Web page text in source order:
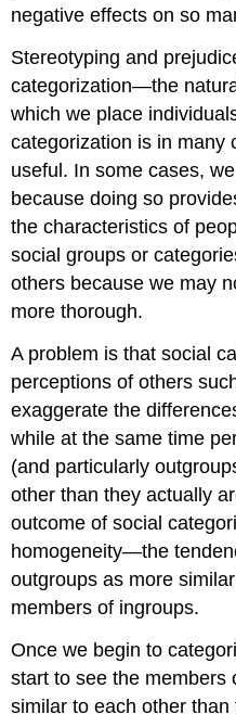
negative effects on so
Stereotyping and
categorization—the
which we place
categorization is in many
useful. In some cases,
because doing so
the characteristics of
social groups or
others because we may
more thorough.
A problem is that social
perceptions of others
exaggerate the
while at the same time
(and particularly
other than they actually
outcome of social
homogeneity—the
outgroups as more
members of ingroups.
Once we begin to
start to see the members
similar to each other